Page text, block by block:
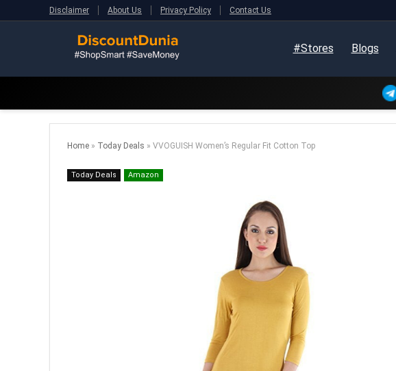
Disclaimer About Us Privacy Policy Contact Us
#Stores Blogs
Home » Today Deals » VVOGUISH Women’s Regular Fit Cotton Top
Today Deals Amazon